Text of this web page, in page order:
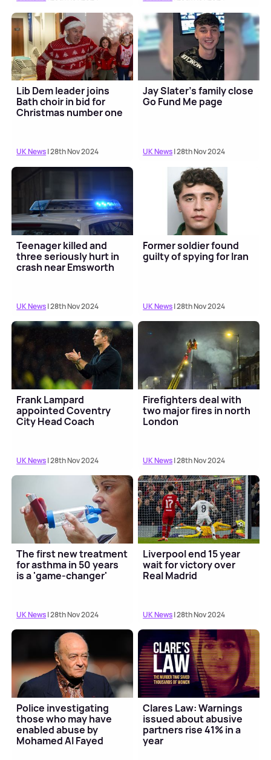
Lib Dem leader joins
Bath choir in bid for
Christmas number one
UK News| 28th Nov 2024
Jay Slater's family close
Go Fund Me page
UK News| 28th Nov 2024
Teenager killed and
three seriously hurt in
crash near Emsworth
UK News| 28th Nov 2024
Former soldier found
guilty of spying for Iran
UK News| 28th Nov 2024
Frank Lampard
appointed Coventry
City Head Coach
UK News| 28th Nov 2024
Firefighters deal with
two major fires in north
London
UK News| 28th Nov 2024
The first new treatment
for asthma in 50 years
is a 'game-changer'
UK News| 28th Nov 2024
Liverpool end 15 year
wait for victory over
Real Madrid
UK News| 28th Nov 2024
Police investigating
those who may have
enabled abuse by
Mohamed Al Fayed
Clares Law: Warnings
issued about abusive
partners rise 41% in a
year